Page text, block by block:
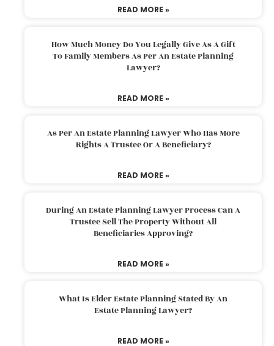
READ MORE »
How Much Money Do You Legally Give As A Gift
To Family Members As Per An Estate Planning
Lawyer?
READ MORE »
As Per An Estate Planning Lawyer Who Has More
Rights A Trustee Or A Beneficiary?
READ MORE »
During An Estate Planning Lawyer Process Can A
Trustee Sell The Property Without All
Beneficiaries Approving?
READ MORE »
What Is Elder Estate Planning Stated By An
Estate Planning Lawyer?
READ MORE »